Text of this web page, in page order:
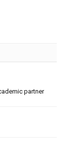
partner